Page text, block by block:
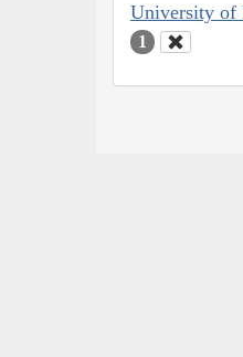
University of
1